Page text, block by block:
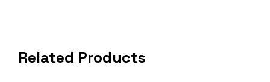
Related Products